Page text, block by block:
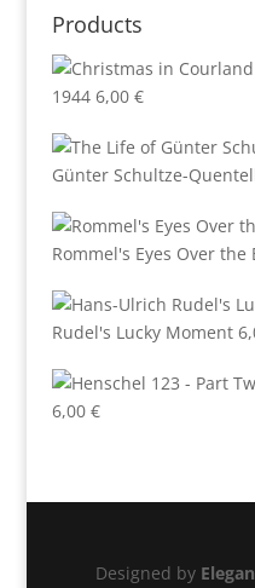
Products
1944 6,00 €
Günter Schultze-
Rommel's Eyes Over
Rudel's Lucky Moment
6,00 €
Designed by